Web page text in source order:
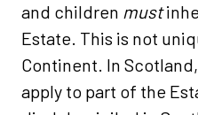
and children must
Estate. This is not
Continent. In
apply to part of the